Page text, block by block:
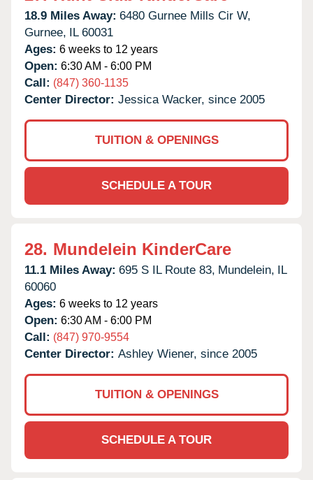
18.9 Miles Away: 6480 Gurnee Mills Cir W,
Gurnee, IL 60031
Ages: 6 weeks to 12 years
Open: 6:30 AM - 6:00 PM
Call: (847) 360-1135
Center Director: Jessica Wacker, since 2005
TUITION & OPENINGS
SCHEDULE A TOUR
28. Mundelein KinderCare
11.1 Miles Away: 695 S IL Route 83, Mundelein, IL
60060
Ages: 6 weeks to 12 years
Open: 6:30 AM - 6:00 PM
Call: (847) 970-9554
Center Director: Ashley Wiener, since 2005
TUITION & OPENINGS
SCHEDULE A TOUR